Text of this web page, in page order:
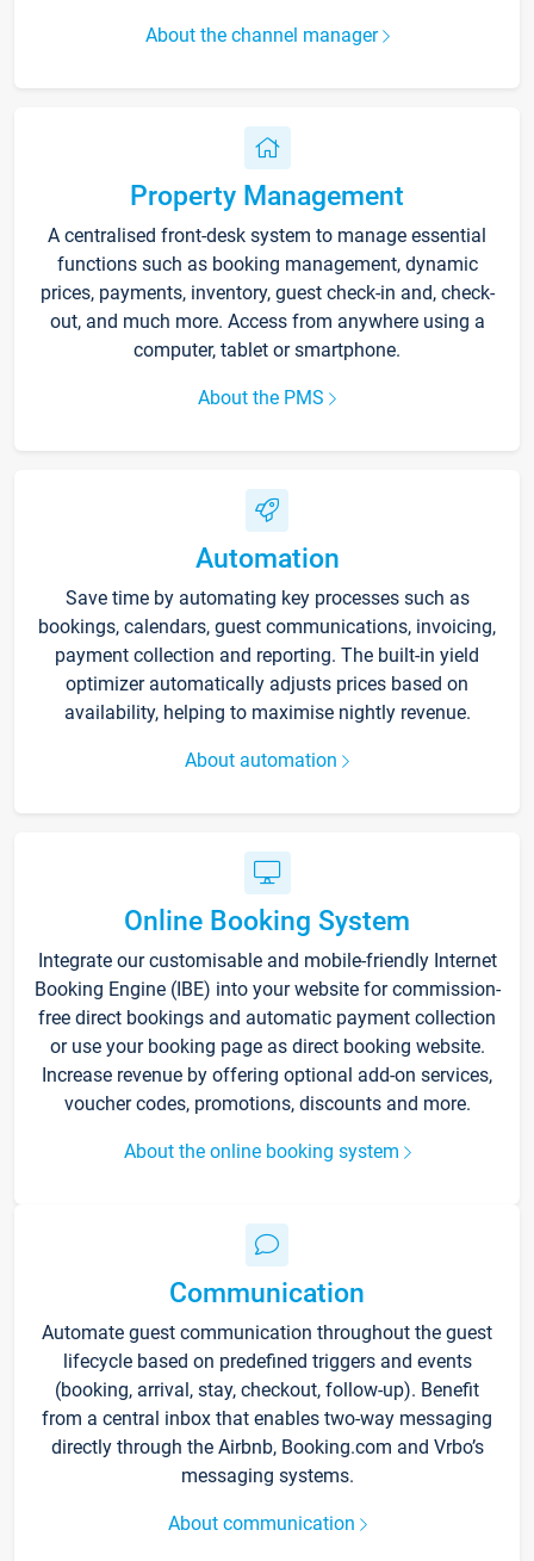
About the channel manager
Property Management
A centralised front-desk system to manage essential
functions such as booking management, dynamic
prices, payments, inventory, guest check-in and, check-
out, and much more. Access from anywhere using a
computer, tablet or smartphone.
About the PMS
Automation
Save time by automating key processes such as
bookings, calendars, guest communications, invoicing,
payment collection and reporting. The built-in yield
optimizer automatically adjusts prices based on
availability, helping to maximise nightly revenue.
About automation
Online Booking System
Integrate our customisable and mobile-friendly Internet
Booking Engine (IBE) into your website for commission-
free direct bookings and automatic payment collection
or use your booking page as direct booking website.
Increase revenue by offering optional add-on services,
voucher codes, promotions, discounts and more.
About the online booking system
Communication
Automate guest communication throughout the guest
lifecycle based on predefined triggers and events
(booking, arrival, stay, checkout, follow-up). Benefit
from a central inbox that enables two-way messaging
directly through the Airbnb, Booking.com and Vrbo’s
messaging systems.
About communication